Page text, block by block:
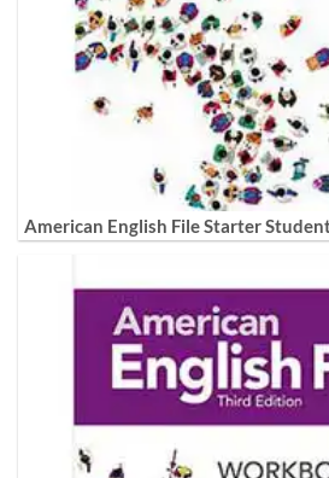
American English File Starter